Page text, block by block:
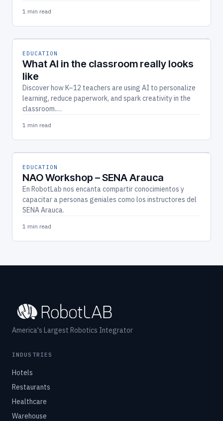
1 min read
EDUCATION
What AI in the classroom really looks
like
Discover how K–12 teachers are using AI to personalize
learning, reduce paperwork, and spark creativity in the
classroom.…
1 min read
EDUCATION
NAO Workshop – SENA Arauca
En RobotLab nos encanta compartir conocimientos y
capacitar a personas geniales como los instructores del
SENA Arauca.
1 min read
America's Largest Robotics Integrator
INDUSTRIES
Hotels
Restaurants
Healthcare
Warehouse